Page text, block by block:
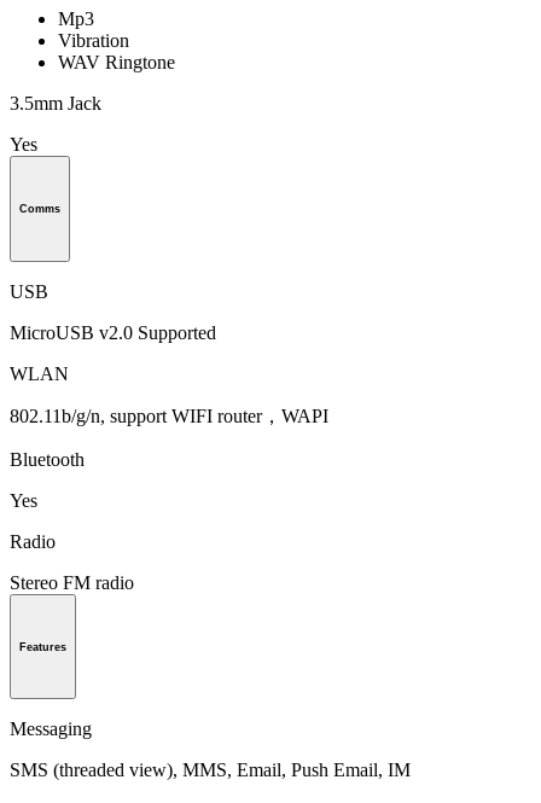
Mp3
Vibration
WAV Ringtone
3.5mm Jack
Yes
Comms
USB
MicroUSB v2.0 Supported
WLAN
802.11b/g/n, support WIFI router，WAPI
Bluetooth
Yes
Radio
Stereo FM radio
Features
Messaging
SMS (threaded view), MMS, Email, Push Email, IM